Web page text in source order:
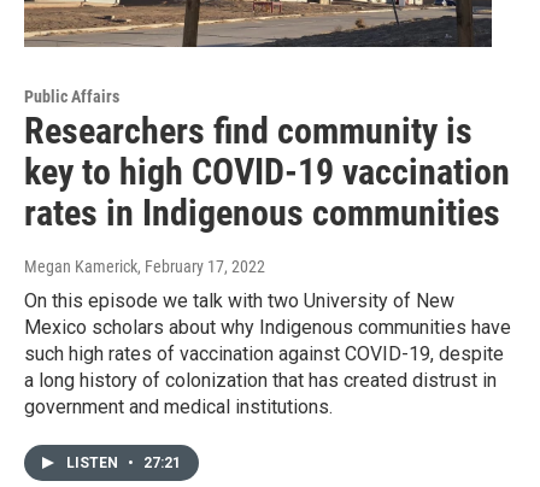
Public Affairs
Researchers find community is
key to high COVID-19 vaccination
rates in Indigenous communities
Megan Kamerick, February 17, 2022
On this episode we talk with two University of New
Mexico scholars about why Indigenous communities have
such high rates of vaccination against COVID-19, despite
a long history of colonization that has created distrust in
government and medical institutions.
LISTEN • 27:21